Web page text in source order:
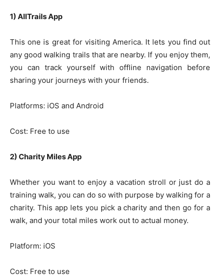
1) AllTrails App
This one is great for visiting America. It lets you find out
any good walking trails that are nearby. If you enjoy them,
you can track yourself with offline navigation before
sharing your journeys with your friends.
Platforms: iOS and Android
Cost: Free to use
2) Charity Miles App
Whether you want to enjoy a vacation stroll or just do a
training walk, you can do so with purpose by walking for a
charity. This app lets you pick a charity and then go for a
walk, and your total miles work out to actual money.
Platform: iOS
Cost: Free to use